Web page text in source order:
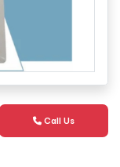
Call Us